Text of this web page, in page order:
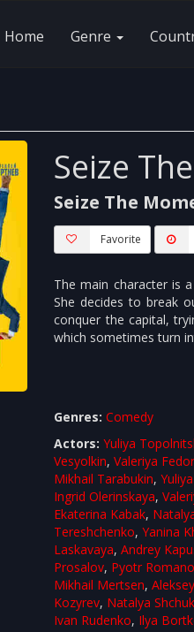
Home Genre
Seize
Seize The
Favorite
The main character is
She decides to break
conquer the capital,
which sometimes turn
Genres:Comedy
Actors:Yuliya
Vesyolkin,Valeriya
Mikhail Tarabukin,
Ingrid Olerinskaya,
Ekaterina Kabak,
Tereshchenko,Yanina
Laskavaya,Andrey
Prosalov, Pyotr
Mikhail Mertsen,
Kozyrev, Natalya
Ivan Rudenko, Ilya